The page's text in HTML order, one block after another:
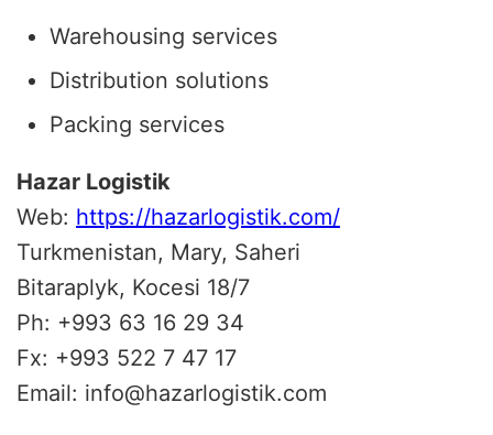
Warehousing services
Distribution solutions
Packing services
Hazar Logistik
Web: https://hazarlogistik.com/
Turkmenistan, Mary, Saheri
Bitaraplyk, Kocesi 18/7
Ph: +993 63 16 29 34
Fx: +993 522 7 47 17
Email: info@hazarlogistik.com